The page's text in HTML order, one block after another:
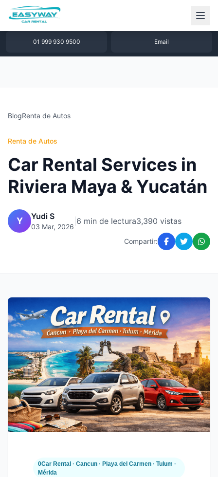
1 877 640 32 79
01 999 930 9500 Email
BlogRenta de Autos
Renta de Autos
Car Rental Services in
Riviera Maya & Yucatán
Y Yudi S
03 Mar, 2026
6 min de lectura3,390 vistas
Compartir:
0Car Rental · Cancun · Playa del Carmen · Tulum ·
Mérida